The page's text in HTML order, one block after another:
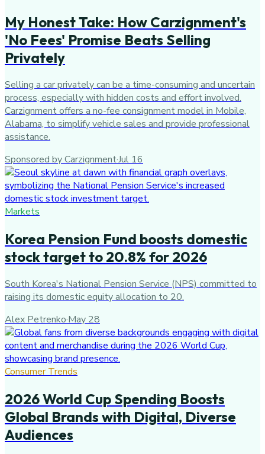
My Honest Take: How Carzignment's
'No Fees' Promise Beats Selling
Privately
Selling a car privately can be a time-consuming and uncertain
process, especially with hidden costs and effort involved.
Carzignment offers a no-fee consignment model in Mobile,
Alabama, to simplify vehicle sales and provide professional
assistance.
Sponsored by Carzignment·Jul 16
Markets
Korea Pension Fund boosts domestic
stock target to 20.8% for 2026
South Korea's National Pension Service (NPS) committed to
raising its domestic equity allocation to 20.
Alex Petrenko·May 28
Consumer Trends
2026 World Cup Spending Boosts
Global Brands with Digital, Diverse
Audiences